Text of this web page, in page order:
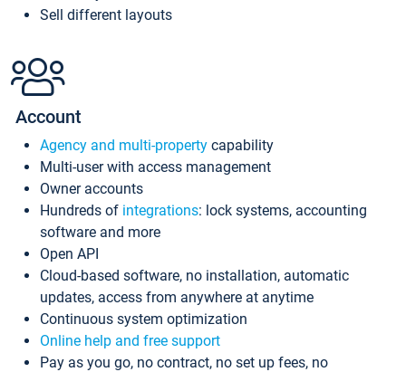
Sell different layouts
Account
Agency and multi-property capability
Multi-user with access management
Owner accounts
Hundreds of integrations: lock systems, accounting
software and more
Open API
Cloud-based software, no installation, automatic
updates, access from anywhere at anytime
Continuous system optimization
Online help and free support
Pay as you go, no contract, no set up fees, no